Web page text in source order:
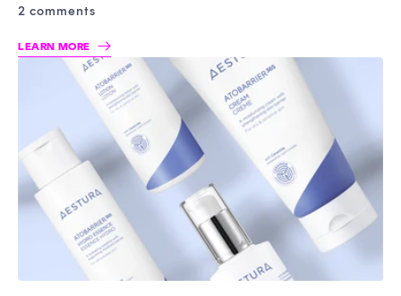
2 comments
LEARN MORE